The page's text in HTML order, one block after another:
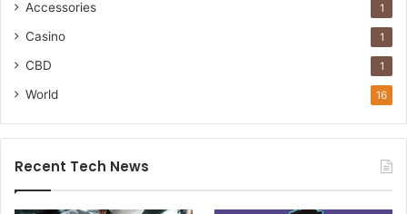
Accessories 1
Casino 1
CBD 1
World 16
Recent Tech News